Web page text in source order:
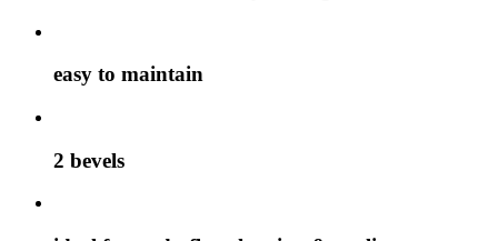
easy to maintain
2 bevels